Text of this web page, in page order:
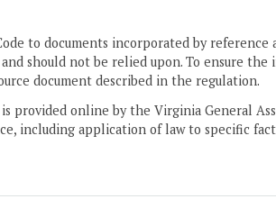
to documents incorporated by reference
should not be relied upon. To ensure
document described in the regulation.
provided online by the Virginia General
including application of law to specific